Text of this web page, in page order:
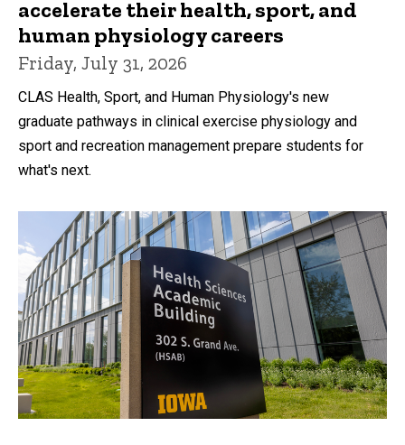
accelerate their health, sport, and
human physiology careers
Friday, July 31, 2026
CLAS Health, Sport, and Human Physiology's new
graduate pathways in clinical exercise physiology and
sport and recreation management prepare students for
what's next.